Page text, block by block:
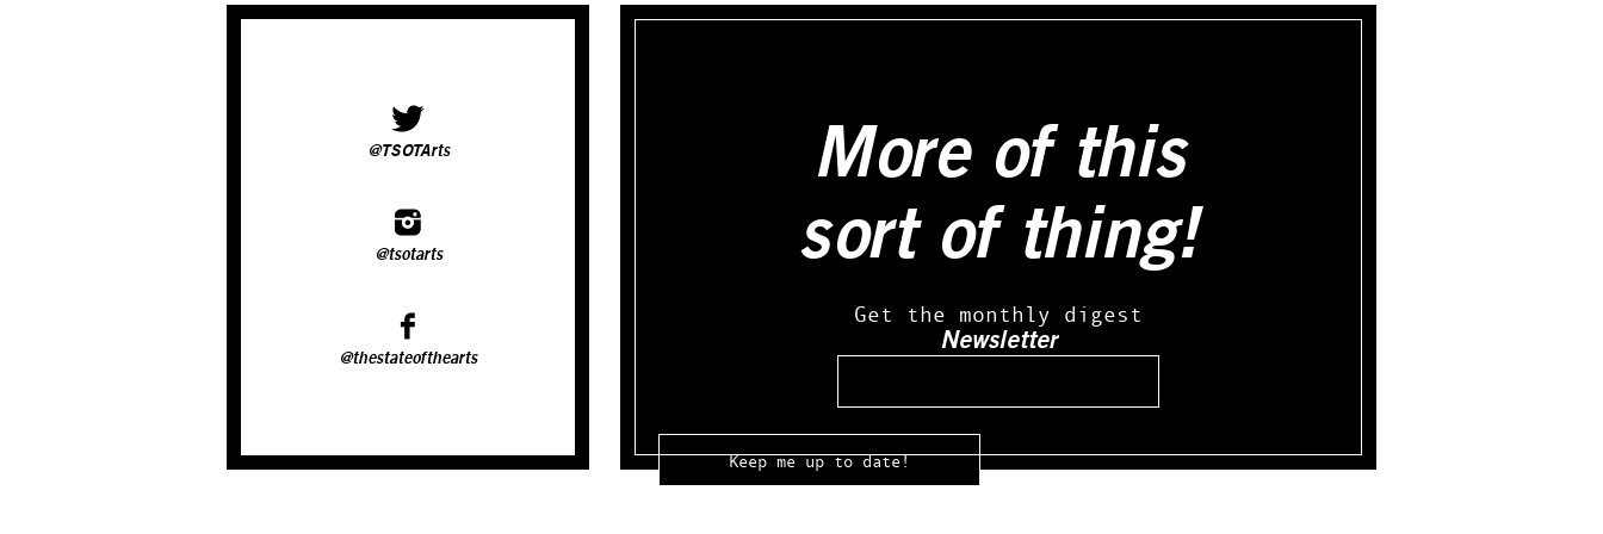
@TSOTArts
@tsotarts
@thestateofthearts
More of this
sort of thing!
Get the monthly digest
Newsletter